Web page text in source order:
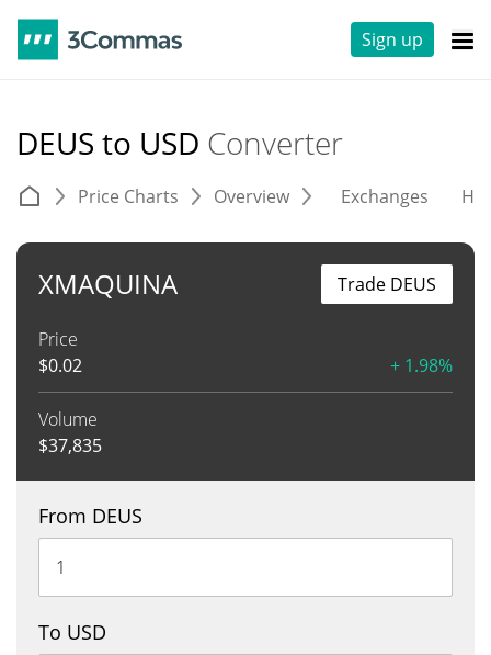
Sign up
DEUS to USD Converter
Price Charts Overview Exchanges
XMAQUINA
Price
$0.02 + 1.98%
Volume
$37,835
Trade DEUS
From DEUS
To USD